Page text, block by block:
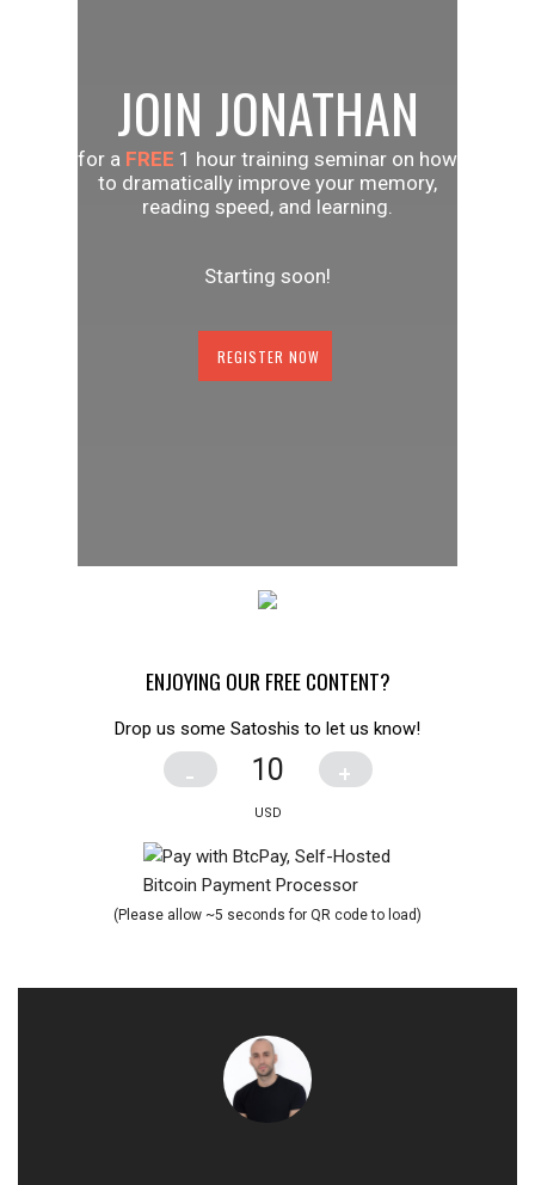
JOIN JONATHAN
for a FREE 1 hour training seminar on how
to dramatically improve your memory,
reading speed, and learning.
Starting soon!
REGISTER NOW
ENJOYING OUR FREE CONTENT?
Drop us some Satoshis to let us know!
- +
(Please allow ~5 seconds for QR code to load)